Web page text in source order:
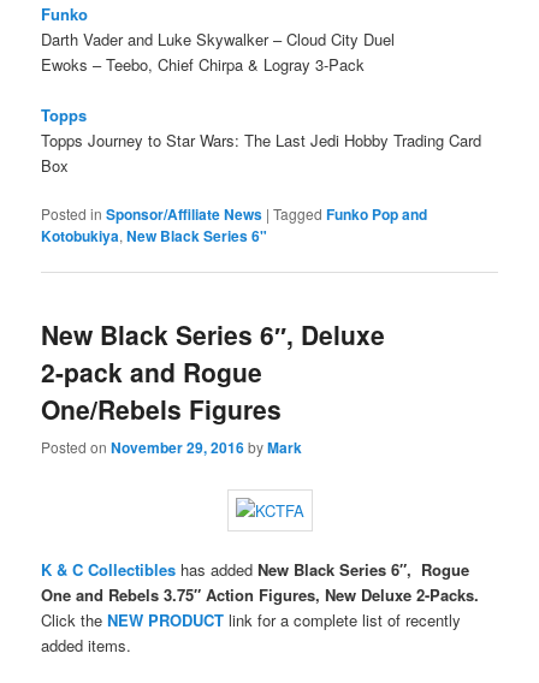
Funko
Darth Vader and Luke Skywalker – Cloud City Duel
Ewoks – Teebo, Chief Chirpa & Logray 3-Pack
Topps
Topps Journey to Star Wars: The Last Jedi Hobby Trading Card
Box
Posted in Sponsor/Affiliate News |Tagged Funko Pop and
Kotobukiya,New Black Series 6"
New Black Series 6″, Deluxe
2-pack and Rogue
One/Rebels Figures
Posted onNovember 29, 2016byMark
K & C Collectibles has addedNew Black Series 6″, Rogue
One and Rebels 3.75″ Action Figures, New Deluxe 2-Packs.
Click theNEW PRODUCT link for a complete list of recently
added items.